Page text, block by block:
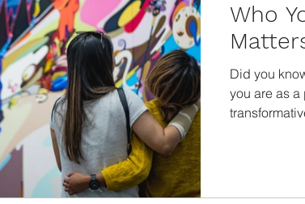
Who
Did you
you are as